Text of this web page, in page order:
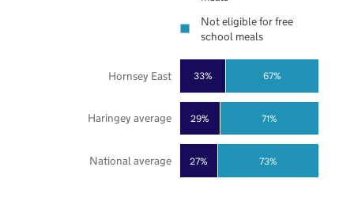
27%
29%
33%
73%
71%
67%
National average
Haringey average
Hornsey East
Not eligible for free
school meals